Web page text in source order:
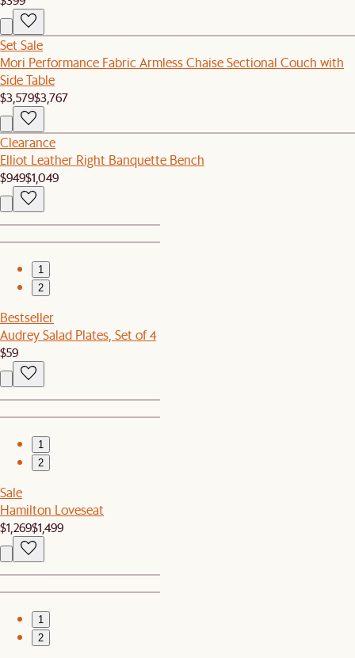
Set Sale
Mori Performance Fabric Armless Chaise Sectional Couch with
Side Table
$3,579$3,767
Clearance
Elliot Leather Right Banquette Bench
$949$1,049
1
2
Bestseller
Audrey Salad Plates, Set of 4
$59
1
2
Sale
Hamilton Loveseat
$1,269$1,499
1
2